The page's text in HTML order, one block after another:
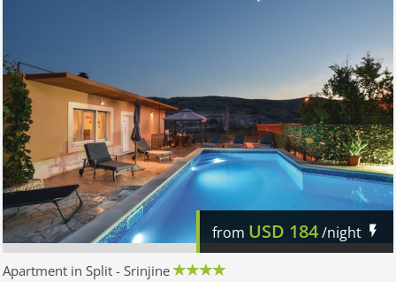
from USD 184/night
Apartment in Split - Srinjine